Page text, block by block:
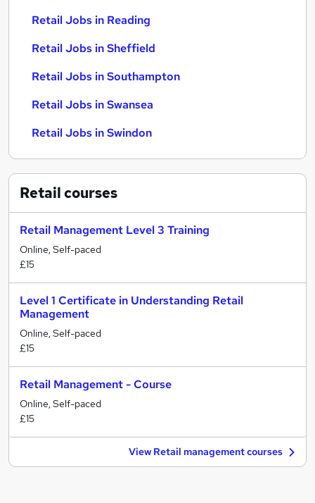
Retail Jobs in Reading
Retail Jobs in Sheffield
Retail Jobs in Southampton
Retail Jobs in Swansea
Retail Jobs in Swindon
Retailcourses
Retail Management Level 3 Training
Online, Self-paced
£15
Level 1 Certificate in Understanding Retail
Management
Online, Self-paced
£15
Retail Management - Course
Online, Self-paced
£15
View Retail management courses